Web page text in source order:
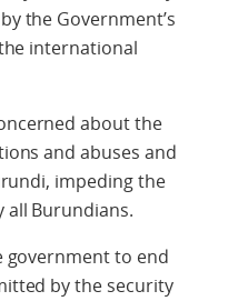
the Government’s
international
about the
and abuses and
impeding the
all Burundians.
government to end
by the security